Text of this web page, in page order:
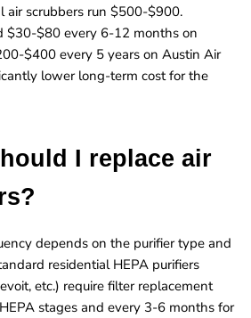
air scrubbers run $500-$900.
$30-$80 every 6-12 months on
$400 every 5 years on Austin Air
lower long-term cost for the
I replace air
depends on the purifier type and
residential HEPA purifiers
etc.) require filter replacement
stages and every 3-6 months for